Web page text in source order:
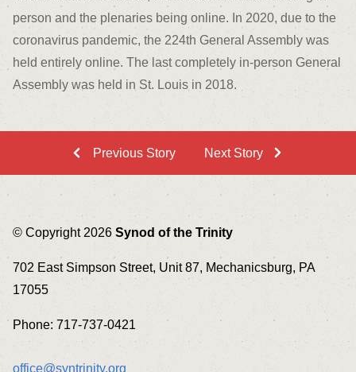
person and the plenaries being online. In 2020, due to the
coronavirus pandemic, the 224th General Assembly was
held entirely online. The last completely in-person General
Assembly was held in St. Louis in 2018.
Previous Story Next Story
© Copyright 2026 Synod of the Trinity
702 East Simpson Street, Unit 87, Mechanicsburg, PA
17055
Phone: 717-737-0421
office@syntrinity.org